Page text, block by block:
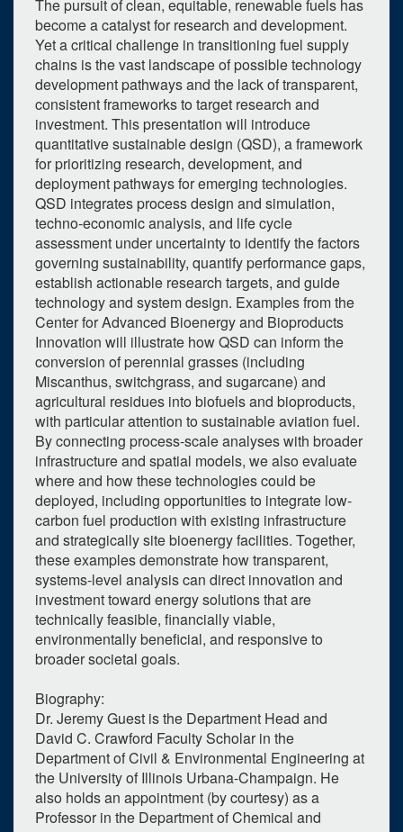
The pursuit of clean, equitable, renewable fuels has
become a catalyst for research and development.
Yet a critical challenge in transitioning fuel supply
chains is the vast landscape of possible technology
development pathways and the lack of transparent,
consistent frameworks to target research and
investment. This presentation will introduce
quantitative sustainable design (QSD), a framework
for prioritizing research, development, and
deployment pathways for emerging technologies.
QSD integrates process design and simulation,
techno-economic analysis, and life cycle
assessment under uncertainty to identify the factors
governing sustainability, quantify performance gaps,
establish actionable research targets, and guide
technology and system design. Examples from the
Center for Advanced Bioenergy and Bioproducts
Innovation will illustrate how QSD can inform the
conversion of perennial grasses (including
Miscanthus, switchgrass, and sugarcane) and
agricultural residues into biofuels and bioproducts,
with particular attention to sustainable aviation fuel.
By connecting process-scale analyses with broader
infrastructure and spatial models, we also evaluate
where and how these technologies could be
deployed, including opportunities to integrate low-
carbon fuel production with existing infrastructure
and strategically site bioenergy facilities. Together,
these examples demonstrate how transparent,
systems-level analysis can direct innovation and
investment toward energy solutions that are
technically feasible, financially viable,
environmentally beneficial, and responsive to
broader societal goals.
Biography:
Dr. Jeremy Guest is the Department Head and
David C. Crawford Faculty Scholar in the
Department of Civil & Environmental Engineering at
the University of Illinois Urbana-Champaign. He
also holds an appointment (by courtesy) as a
Professor in the Department of Chemical and
upcoming occurrence
expired occurrence
October 2026
Su Mo Tu
4 5 6 7 8 9
11 14
18 19 20 21 22 23
25 26 27 28 29 30